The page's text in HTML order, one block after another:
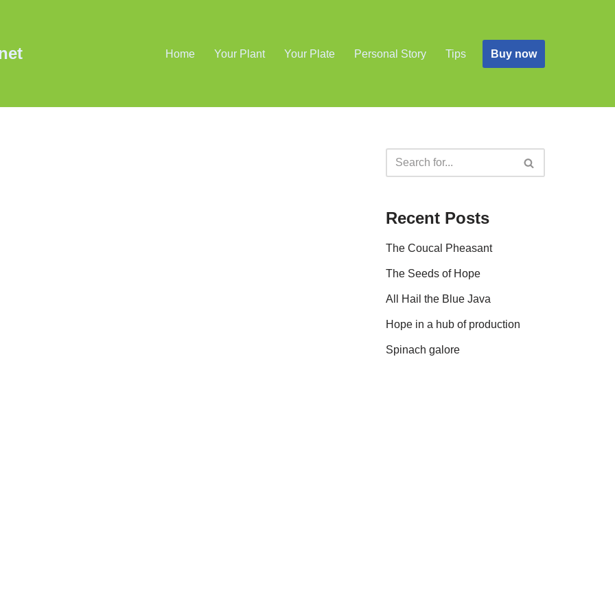
Home Your Plant Your Plate Personal Story Tips Buy now
Recent Posts
The Coucal Pheasant
The Seeds of Hope
All Hail the Blue Java
Hope in a hub of production
Spinach galore